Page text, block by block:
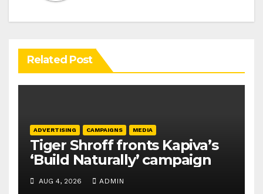
Related Post
ADVERTISING CAMPAIGNS MEDIA
Tiger Shroff fronts Kapiva’s
‘Build Naturally’ campaign
AUG 4, 2026 ADMIN